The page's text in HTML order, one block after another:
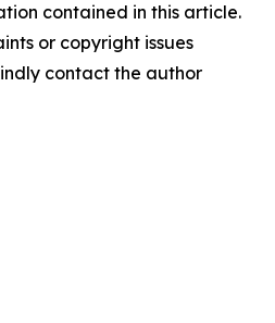
contained in this article.
or copyright issues
contact the author